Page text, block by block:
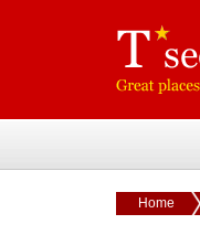
Home